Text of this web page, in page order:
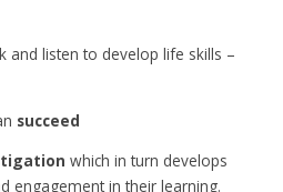
and listen to develop life skills –
succeed
which in turn develops
engagement in their learning.